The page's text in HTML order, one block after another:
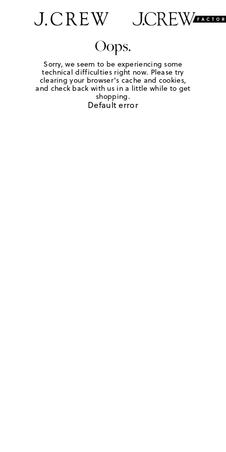
Oops.
Sorry, we seem to be experiencing some
technical difficulties right now. Please try
clearing your browser's cache and cookies,
and check back with us in a little while to get
shopping.
Default error